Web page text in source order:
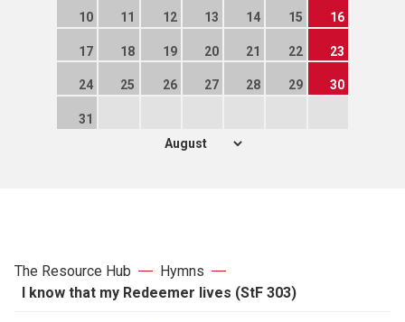
10 11 12 13 14 15 16
17 18 19 20 21 22 23
24 25 26 27 28 29 30
31
The Resource Hub
Hymns
I know that my Redeemer lives (StF 303)